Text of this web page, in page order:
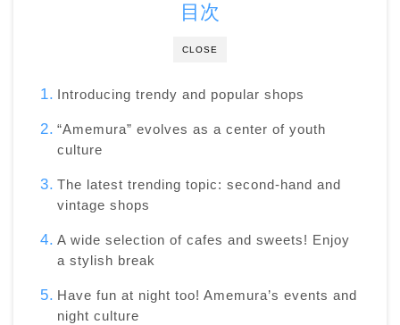
CLOSE
目次
Introducing trendy and popular shops
“Amemura” evolves as a center of youth
culture
The latest trending topic: second-hand and
vintage shops
A wide selection of cafes and sweets! Enjoy
a stylish break
Have fun at night too! Amemura’s events and
night culture